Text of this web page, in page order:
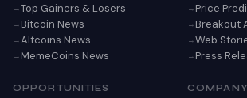
Top Gainers & Losers
Bitcoin News
Altcoins News
MemeCoins News
Price
Breakout
Web
Press
OPPORTUNITIES COMPANY